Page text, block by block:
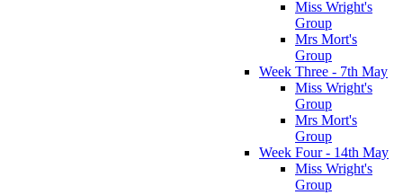
Miss Wright's
Group
Mrs Mort's
Group
Week Three - 7th May
Miss Wright's
Group
Mrs Mort's
Group
Week Four - 14th May
Miss Wright's
Group